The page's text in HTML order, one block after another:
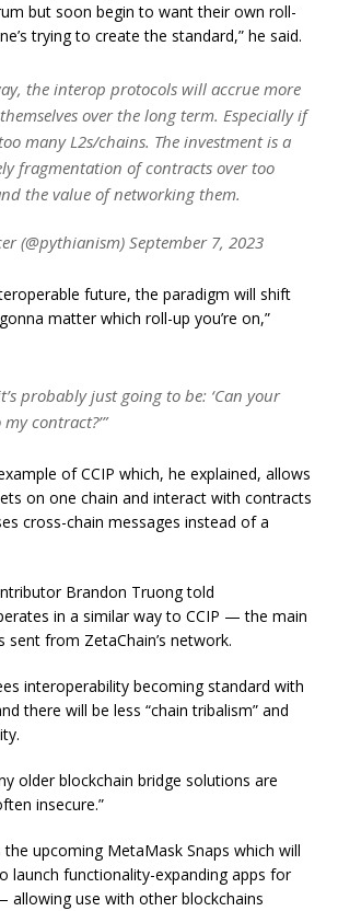
but soon begin to want their own roll-
trying to create the standard,” he said.
the interop protocols will accrue more
over the long term. Especially if
many L2s/chains. The investment is a
fragmentation of contracts over too
the value of networking them.
(@pythianism) September 7, 2023
future, the paradigm will shift
matter which roll-up you’re on,”
probably just going to be: ‘Can your
contract?’”
of CCIP which, he explained, allows
on one chain and interact with contracts
cross-chain messages instead of a
Brandon Truong told
in a similar way to CCIP — the main
sent from ZetaChain’s network.
interoperability becoming standard with
there will be less “chain tribalism” and
older blockchain bridge solutions are
insecure.”
upcoming MetaMask Snaps which will
launch functionality-expanding apps for
allowing use with other blockchains